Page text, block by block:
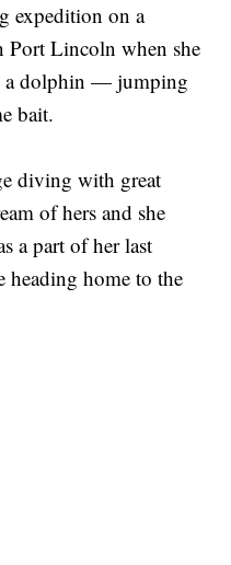
expedition on a
Port Lincoln when she
a dolphin — jumping
bait.
diving with great
of hers and she
a part of her last
heading home to the